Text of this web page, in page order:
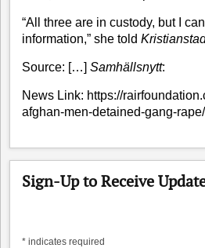
“All three are in custody, but I
information,” she told
Source: […] Samhällsnytt:
News Link: https://
afghan-men-detained-gang-rape/
Sign-Up to Receive
* indicates required